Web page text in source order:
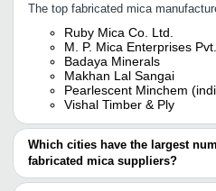
The top fabricated mica
Ruby Mica Co. Ltd.
M. P. Mica Enterprises
Badaya Minerals
Makhan Lal Sangai
Pearlescent Minchem
Vishal Timber & Ply
Which cities have the largest
fabricated mica suppliers?
The Cities are